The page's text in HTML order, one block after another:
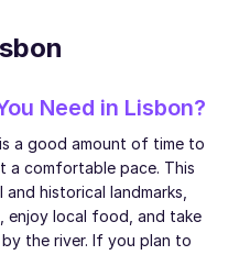
Need in Lisbon?
is a good amount of time to
a comfortable pace. This
historical landmarks,
enjoy local food, and take
the river. If you plan to